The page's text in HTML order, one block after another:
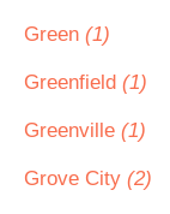
Green (1)
Greenfield (1)
Greenville (1)
Grove City (2)